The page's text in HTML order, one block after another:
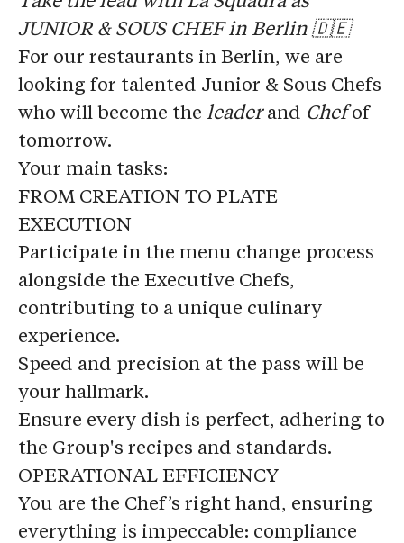
JUNIOR & SOUS CHEF in Berlin 🇩🇪
For our restaurants in Berlin, we are
looking for talented Junior & Sous Chefs
who will become the leaderand Chefof
tomorrow.
Your main tasks:
FROM CREATION TO PLATE
EXECUTION
Participate in the menu change process
alongside the Executive Chefs,
contributing to a unique culinary
experience.
Speed and precision at the pass will be
your hallmark.
Ensure every dish is perfect, adhering to
the Group's recipes and standards.
OPERATIONAL EFFICIENCY
You are the Chef’s right hand, ensuring
everything is impeccable: compliance